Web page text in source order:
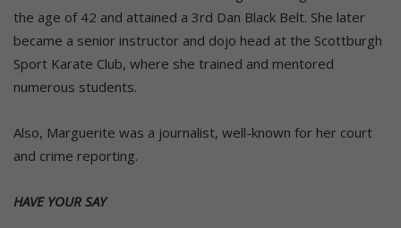
the age of 42 and attained a 3rd Dan Black Belt. She later
became a senior instructor and dojo head at the Scottburgh
Sport Karate Club, where she trained and mentored
numerous students.
Also, Marguerite was a journalist, well-known for her court
and crime reporting.
HAVE YOUR SAY